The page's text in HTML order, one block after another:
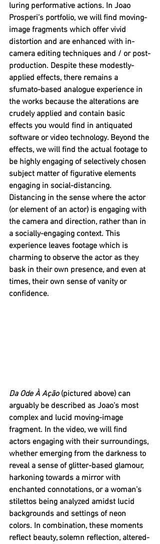
luring performative actions. In Joao
Prosperi’s portfolio, we will find moving-
image fragments which offer vivid
distortion and are enhanced with in-
camera editing techniques and / or post-
production. Despite these modestly-
applied effects, there remains a
sfumato-based analogue experience in
the works because the alterations are
crudely applied and contain basic
effects you would find in antiquated
software or video technology. Beyond the
effects, we will find the actual footage to
be highly engaging of selectively chosen
subject matter of figurative elements
engaging in social-distancing.
Distancing in the sense where the actor
(or element of an actor) is engaging with
the camera and direction, rather than in
a socially-engaging context. This
experience leaves footage which is
charming to observe the actor as they
bask in their own presence, and even at
times, their own sense of vanity or
confidence.
Da Ode À Ação (pictured above) can
arguably be described as Joao’s most
complex and lucid moving-image
fragment. In the video, we will find
actors engaging with their surroundings,
whether emerging from the darkness to
reveal a sense of glitter-based glamour,
harkoning towards a mirror with
enchanted connotations, or a woman’s
stilettos being analyzed amidst lucid
backgrounds and settings of neon
colors. In combination, these moments
reflect beauty, solemn reflection, altered-